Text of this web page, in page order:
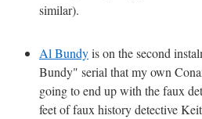
similar).
Al Bundyis on the second
Bundy" serial that my own
going to end up with the faux
feet of faux history detective